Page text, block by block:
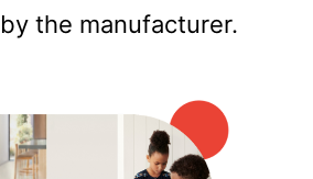
the manufacturer.